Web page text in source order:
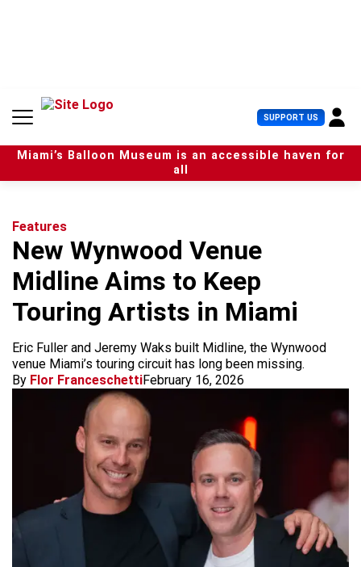
n
SUPPORT US U
s
e
r
Miami’s Balloon Museum is an accessible haven for
all
Features
New Wynwood Venue
Midline Aims to Keep
Touring Artists in Miami
Eric Fuller and Jeremy Waks built Midline, the Wynwood
venue Miami’s touring circuit has long been missing.
By Flor FranceschettiFebruary 16, 2026